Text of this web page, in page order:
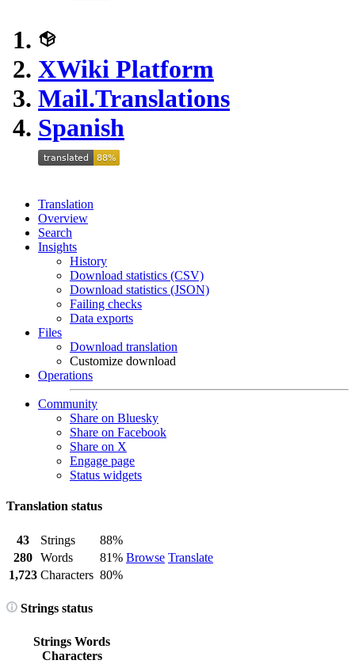
XWiki Platform
Mail.Translations
Spanish
Translation
Overview
Search
Insights
History
Download statistics (CSV)
Download statistics (JSON)
Failing checks
Data exports
Files
Download translation
Customize download
Operations
Community
Share on Bluesky
Share on Facebook
Share on X
Engage page
Status widgets
Translation status
43 Strings
88%
Browse Translate
280 Words
81%
1,723 Characters 80%
Strings status
Strings Words
Characters